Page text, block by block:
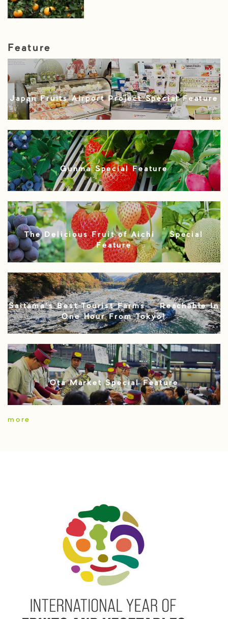
Feature
Japan Fruits Airport Project Special Feature
Gunma Special Feature
The Delicious Fruit of Aichi – Special
Feature
Saitama’s Best Tourist Farms – Reachable In
One Hour From Tokyo!
Ota Market Special Feature
more